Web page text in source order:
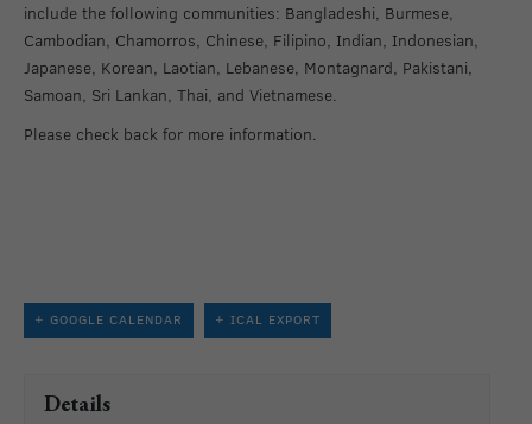
include the following communities: Bangladeshi, Burmese,
Cambodian, Chamorros, Chinese, Filipino, Indian, Indonesian,
Japanese, Korean, Laotian, Lebanese, Montagnard, Pakistani,
Samoan, Sri Lankan, Thai, and Vietnamese.
Please check back for more information.
+ GOOGLE CALENDAR + ICAL EXPORT
Details